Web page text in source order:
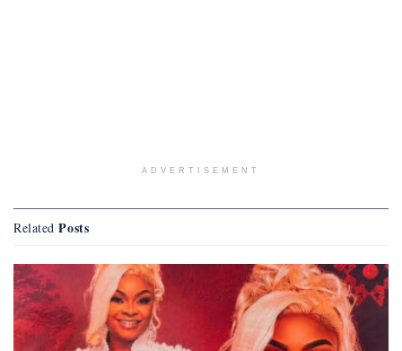
ADVERTISEMENT
Related Posts